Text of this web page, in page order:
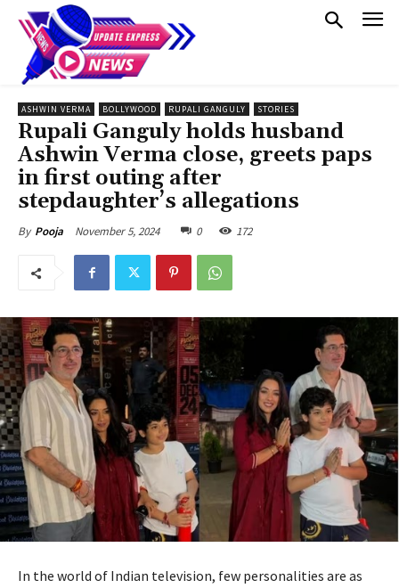
ASHWIN VERMA BOLLYWOOD RUPALI GANGULY STORIES
Rupali Ganguly holds husband
Ashwin Verma close, greets paps
in first outing after
stepdaughter’s allegations
By Pooja November 5, 2024 0 172
In the world of Indian television, few personalities are as